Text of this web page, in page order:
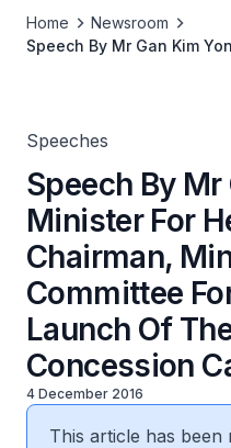
Home
Newsroom
Speech By Mr Gan Kim
Speeches
Speech By
Minister For
Chairman,
Committee
Launch Of
Concession
4 December 2016
This article has